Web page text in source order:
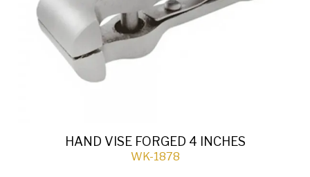
HAND VISE FORGED 4 INCHES
WK-1878